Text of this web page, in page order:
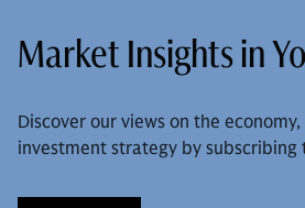
Market Insights in
Discover our views on the
investment strategy by subscribing